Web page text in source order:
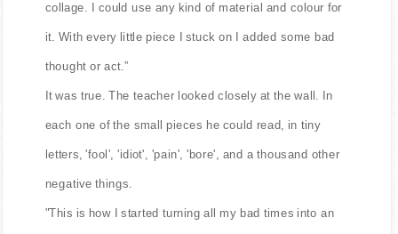
collage. I could use any kind of material and colour for
it. With every little piece I stuck on I added some bad
thought or act.”
It was true. The teacher looked closely at the wall. In
each one of the small pieces he could read, in tiny
letters, 'fool', 'idiot', 'pain', 'bore', and a thousand other
negative things.
"This is how I started turning all my bad times into an